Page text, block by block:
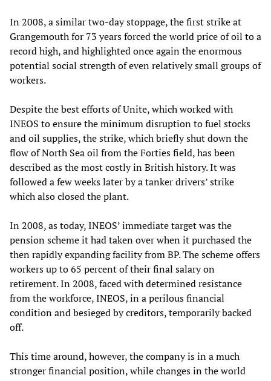
In 2008, a similar two-day stoppage, the first strike at
Grangemouth for 73 years forced the world price of oil to a
record high, and highlighted once again the enormous
potential social strength of even relatively small groups of
workers.
Despite the best efforts of Unite, which worked with
INEOS to ensure the minimum disruption to fuel stocks
and oil supplies, the strike, which briefly shut down the
flow of North Sea oil from the Forties field, has been
described as the most costly in British history. It was
followed a few weeks later by a tanker drivers’ strike
which also closed the plant.
In 2008, as today, INEOS’ immediate target was the
pension scheme it had taken over when it purchased the
then rapidly expanding facility from BP. The scheme offers
workers up to 65 percent of their final salary on
retirement. In 2008, faced with determined resistance
from the workforce, INEOS, in a perilous financial
condition and besieged by creditors, temporarily backed
off.
This time around, however, the company is in a much
stronger financial position, while changes in the world